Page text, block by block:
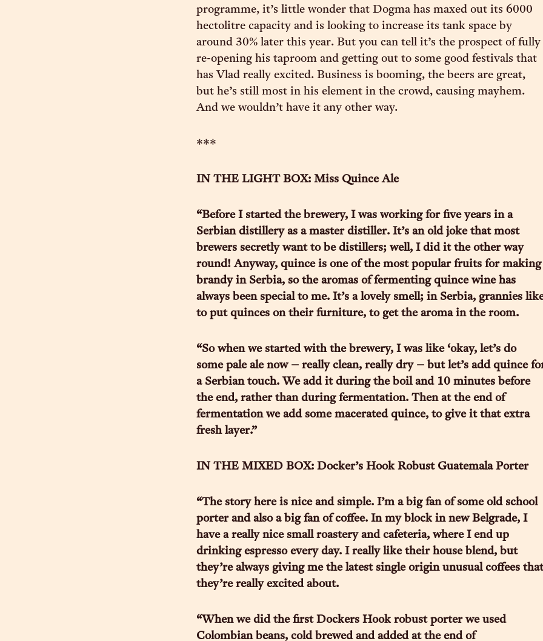
programme, it’s little wonder that Dogma has maxed out its 6000
hectolitre capacity and is looking to increase its tank space by
around 30% later this year. But you can tell it’s the prospect of fully
re-opening his taproom and getting out to some good festivals that
has Vlad really excited. Business is booming, the beers are great,
but he’s still most in his element in the crowd, causing mayhem.
And we wouldn’t have it any other way.
***
IN THE LIGHT BOX: Miss Quince Ale
“Before I started the brewery, I was working for five years in a
Serbian distillery as a master distiller. It’s an old joke that most
brewers secretly want to be distillers; well, I did it the other way
round! Anyway, quince is one of the most popular fruits for making
brandy in Serbia, so the aromas of fermenting quince wine has
always been special to me. It’s a lovely smell; in Serbia, grannies
to put quinces on their furniture, to get the aroma in the room.
“So when we started with the brewery, I was like ‘okay, let’s do
some pale ale now – really clean, really dry – but let’s add quince
a Serbian touch. We add it during the boil and 10 minutes before
the end, rather than during fermentation. Then at the end of
fermentation we add some macerated quince, to give it that extra
fresh layer.”
IN THE MIXED BOX: Docker’s Hook Robust Guatemala Porter
“The story here is nice and simple. I’m a big fan of some old school
porter and also a big fan of coffee. In my block in new Belgrade, I
have a really nice small roastery and cafeteria, where I end up
drinking espresso every day. I really like their house blend, but
they’re always giving me the latest single origin unusual coffees that
they’re really excited about.
“When we did the first Dockers Hook robust porter we used
Colombian beans, cold brewed and added at the end of